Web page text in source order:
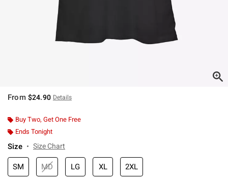
From $24.90 Details
Buy Two, Get One Free
Ends Tonight
Size Size Chart
SM MD LG XL 2XL